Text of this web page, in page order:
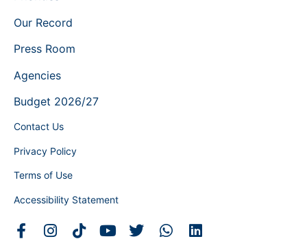
Our Record
Press Room
Agencies
Budget 2026/27
Contact Us
Privacy Policy
Terms of Use
Accessibility Statement